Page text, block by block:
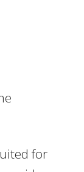
for